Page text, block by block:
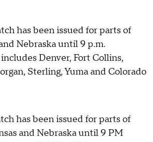
has been issued for parts of
Nebraska until 9 p.m.
Denver, Fort Collins,
Sterling, Yuma and Colorado
has been issued for parts of
and Nebraska until 9 PM